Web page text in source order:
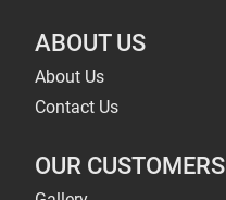
ABOUT US
About Us
Contact Us
OUR CUSTOMERS